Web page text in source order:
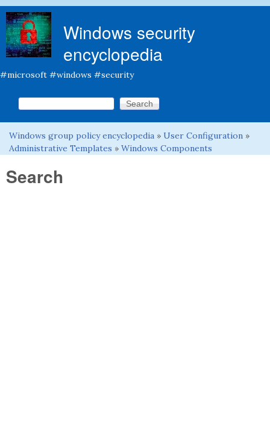
Windows security
encyclopedia
#microsoft #windows #security
Search form
Search this site
You are here
Windows group policy encyclopedia » User Configuration »
Administrative Templates » Windows Components
Search